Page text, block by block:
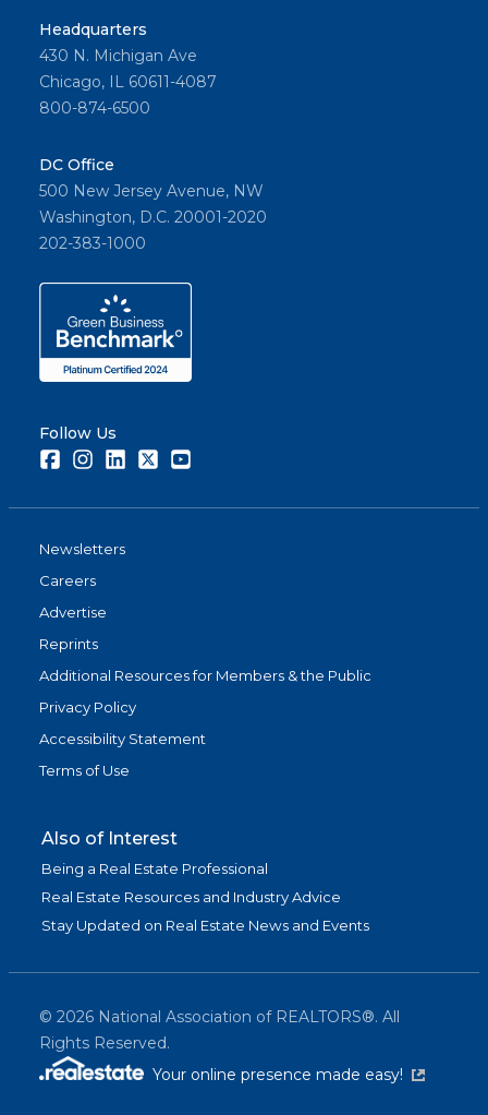
Headquarters
430 N. Michigan Ave
Chicago, IL 60611-4087
800-874-6500
DC Office
500 New Jersey Avenue, NW
Washington, D.C. 20001-2020
202-383-1000
Follow Us
FacebookInstagramLinkedInTwitter
Newsletters
Careers
Advertise
Reprints
Additional Resources for Members & the Public
Privacy Policy
Accessibility Statement
Terms of Use
Also of Interest
Being a Real Estate Professional
Real Estate Resources and Industry Advice
Stay Updated on Real Estate News and Events
© 2026 National Association of REALTORS®. All
Rights Reserved.
Your online presence made easy!